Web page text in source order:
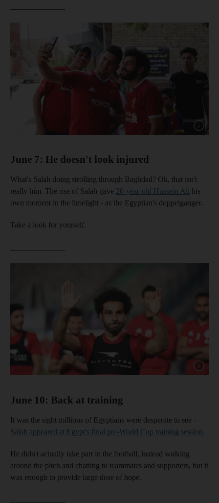
Show
June 7: He doesn't look injured
What's Salah doing strolling through Baghdad? Ok, that isn't
really him. The rise of Salah gave 20-year-old Hussein Ali his
own moment in the limelight - as the Egyptian's doppelganger.
Take a look for yourself.
Show
June 10: Back at training
It was the sight millions of Egyptians were desperate to see -
Salah appeared at Egypt's final pre-World Cup training session.
He didn't actually take part in the football, instead walking
around the pitch and chatting to teammates and supporters, but it
was enough to provide large dose of hope.